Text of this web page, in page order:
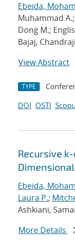
Ebeida,
Muhammad
Dong M.;
Bajaj,
View Abstract
TYPE
DOI OSTI
Recursive
Ebeida,
Laura P.;
Ashkiani,
More Details